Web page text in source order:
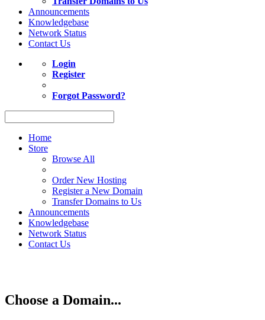
Announcements
Knowledgebase
Network Status
Contact Us
Login
Register
Forgot Password?
Home
Store
Browse All
Order New Hosting
Register a New Domain
Transfer Domains to Us
Announcements
Knowledgebase
Network Status
Contact Us
Choose a Domain...